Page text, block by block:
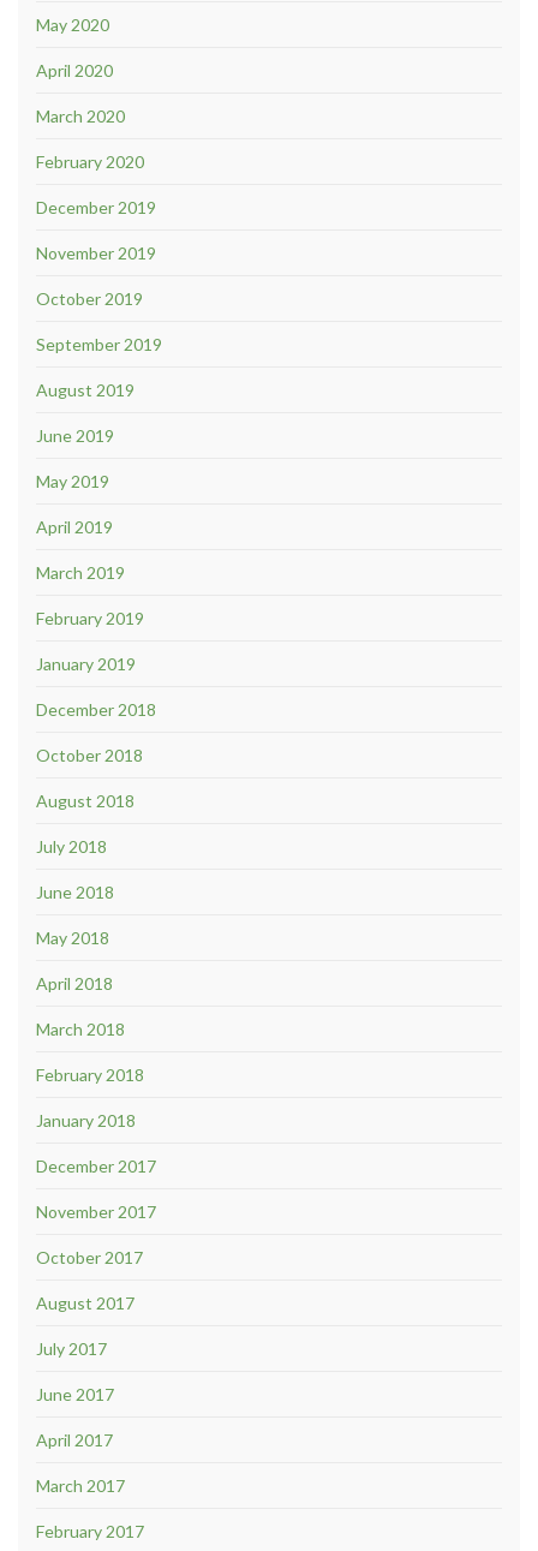
May 2020
April 2020
March 2020
February 2020
December 2019
November 2019
October 2019
September 2019
August 2019
June 2019
May 2019
April 2019
March 2019
February 2019
January 2019
December 2018
October 2018
August 2018
July 2018
June 2018
May 2018
April 2018
March 2018
February 2018
January 2018
December 2017
November 2017
October 2017
August 2017
July 2017
June 2017
April 2017
March 2017
February 2017